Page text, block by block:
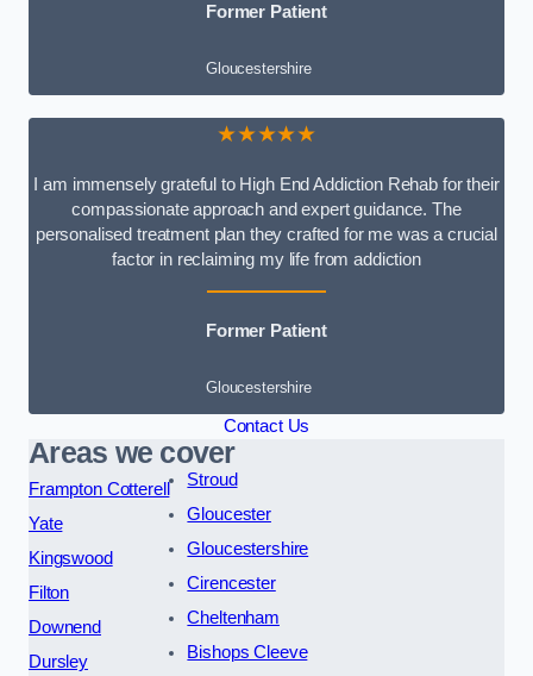
Former Patient
Gloucestershire
★★★★★
I am immensely grateful to High End Addiction Rehab for their
compassionate approach and expert guidance. The
personalised treatment plan they crafted for me was a crucial
factor in reclaiming my life from addiction
Former Patient
Gloucestershire
Contact Us
Areas we cover
Frampton Cotterell
Yate
Kingswood
Filton
Downend
Dursley
Stroud
Gloucester
Gloucestershire
Cirencester
Cheltenham
Bishops Cleeve